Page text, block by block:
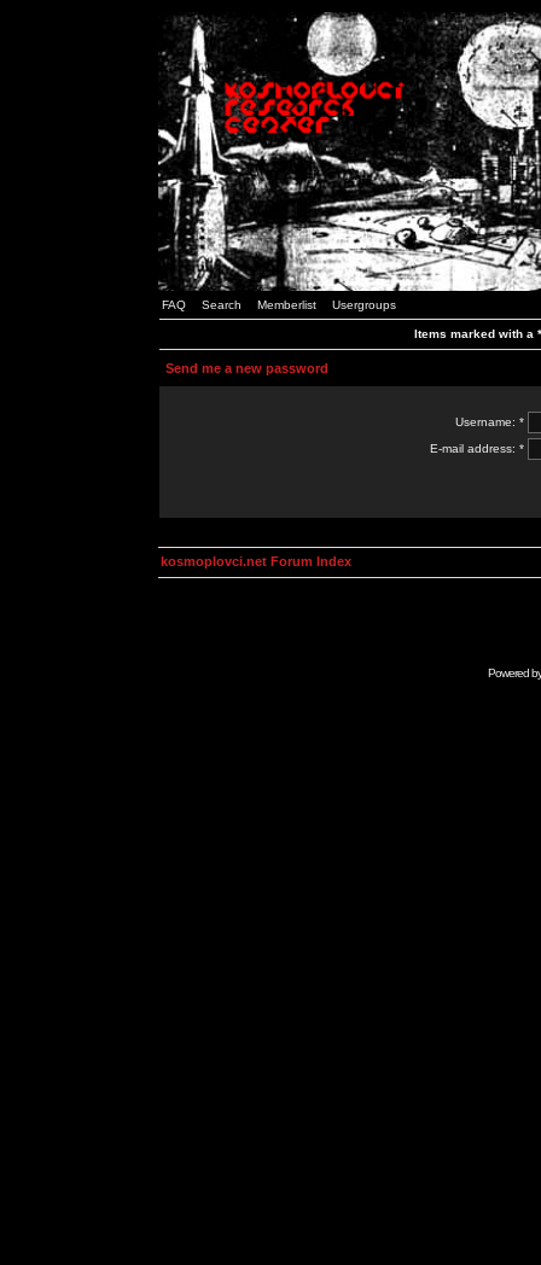
FAQ Search Memberlist Usergroups
Items marked with a
Send me a new password
Username: *
E-mail address: *
kosmoplovci.net Forum Index
Powered